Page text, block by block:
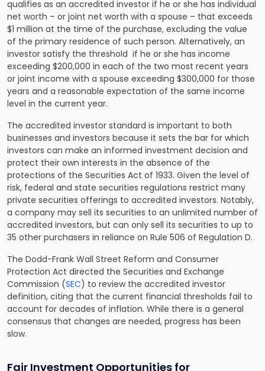
qualifies as an accredited investor if he or she has individual
net worth – or joint net worth with a spouse – that exceeds
$1 million at the time of the purchase, excluding the value
of the primary residence of such person. Alternatively, an
investor satisfy the threshold if he or she has income
exceeding $200,000 in each of the two most recent years
or joint income with a spouse exceeding $300,000 for those
years and a reasonable expectation of the same income
level in the current year.
The accredited investor standard is important to both
businesses and investors because it sets the bar for which
investors can make an informed investment decision and
protect their own interests in the absence of the
protections of the Securities Act of 1933. Given the level of
risk, federal and state securities regulations restrict many
private securities offerings to accredited investors. Notably,
a company may sell its securities to an unlimited number of
accredited investors, but can only sell its securities to up to
35 other purchasers in reliance on Rule 506 of Regulation D.
The Dodd-Frank Wall Street Reform and Consumer
Protection Act directed the Securities and Exchange
Commission (SEC) to review the accredited investor
definition, citing that the current financial thresholds fail to
account for decades of inflation. While there is a general
consensus that changes are needed, progress has been
slow.
Fair Investment Opportunities for